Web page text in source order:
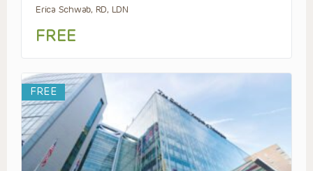
Erica Schwab, RD, LDN
FREE
FREE